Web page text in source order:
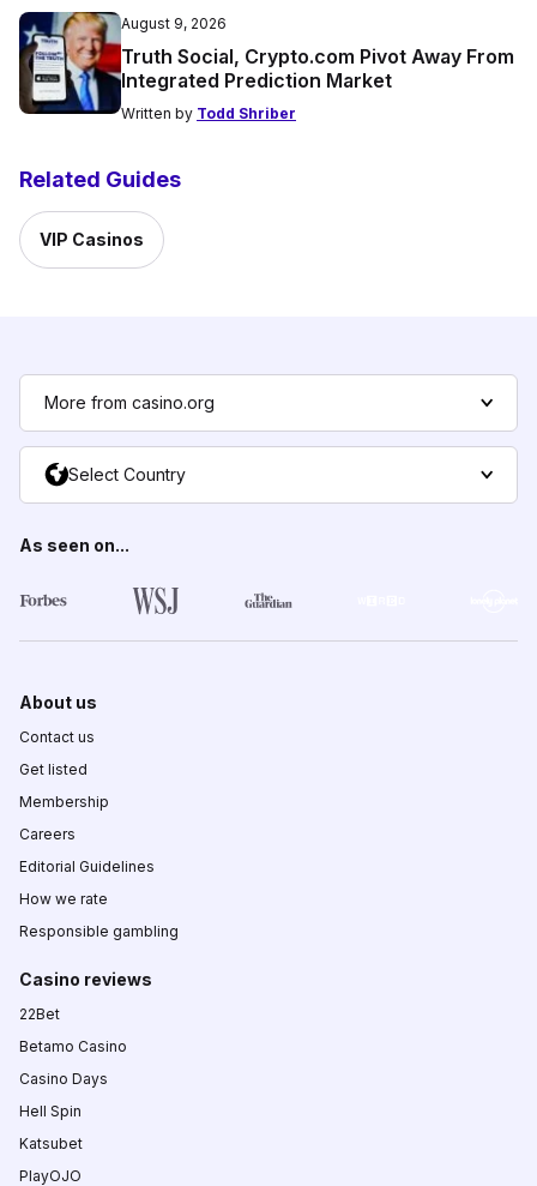
August 9, 2026
Truth Social, Crypto.com Pivot Away From
Integrated Prediction Market
Written by Todd Shriber
Related Guides
VIP Casinos
More from casino.org
Select Country
As seen on...
About us
Contact us
Get listed
Membership
Careers
Editorial Guidelines
How we rate
Responsible gambling
Casino reviews
22Bet
Betamo Casino
Casino Days
Hell Spin
Katsubet
PlayOJO